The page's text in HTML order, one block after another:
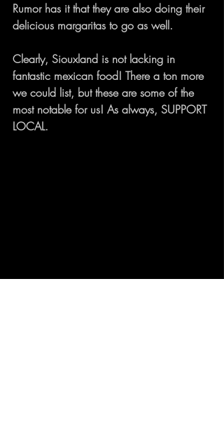
Rumor has it that they are also doing their
delicious margaritas to go as well.
Clearly, Siouxland is not lacking in
fantastic mexican food! There a ton more
we could list, but these are some of the
most notable for us! As always, SUPPORT
LOCAL.